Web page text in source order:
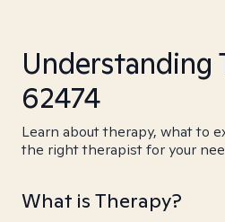
Understanding
62474
Learn about therapy, what to
the right therapist for your
What is Therapy?